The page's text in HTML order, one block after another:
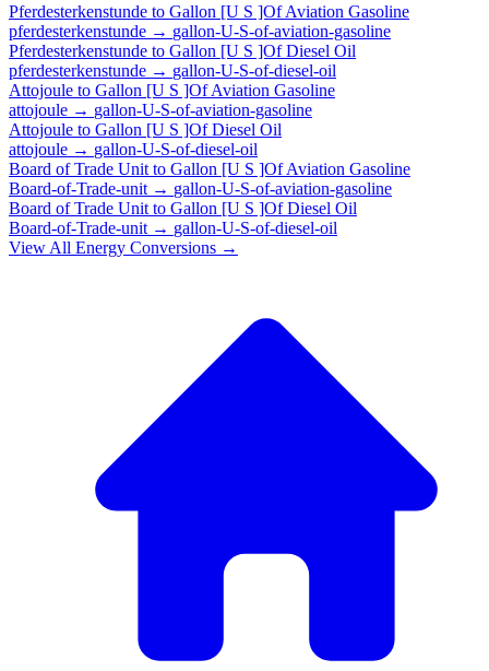
Pferdesterkenstunde to Gallon [U S ]Of Aviation Gasoline
pferdesterkenstunde → gallon-U-S-of-aviation-gasoline
Pferdesterkenstunde to Gallon [U S ]Of Diesel Oil
pferdesterkenstunde → gallon-U-S-of-diesel-oil
Attojoule to Gallon [U S ]Of Aviation Gasoline
attojoule → gallon-U-S-of-aviation-gasoline
Attojoule to Gallon [U S ]Of Diesel Oil
attojoule → gallon-U-S-of-diesel-oil
Board of Trade Unit to Gallon [U S ]Of Aviation Gasoline
Board-of-Trade-unit → gallon-U-S-of-aviation-gasoline
Board of Trade Unit to Gallon [U S ]Of Diesel Oil
Board-of-Trade-unit → gallon-U-S-of-diesel-oil
View All Energy Conversions →